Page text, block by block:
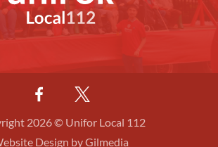
2026 © Unifor Local 112
Design by Gilmedia